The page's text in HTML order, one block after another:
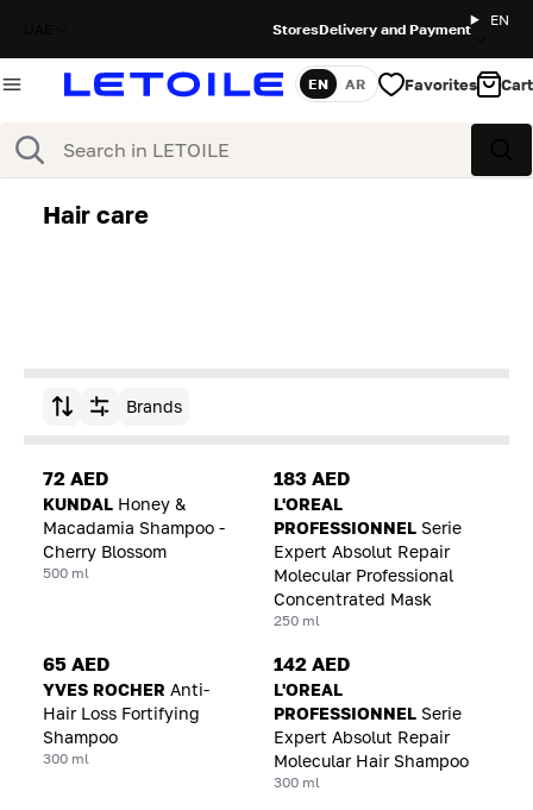
StoresDelivery and Payment
EN
Search
Language
EN AR Favorites Cart
Hair care
Sort by Brands
72 AED
KUNDAL Honey &
Macadamia Shampoo -
Cherry Blossom
500 ml
183 AED
L'OREAL
PROFESSIONNEL Serie
Expert Absolut Repair
Molecular Professional
Concentrated Mask
250 ml
65 AED
YVES ROCHER Anti-
Hair Loss Fortifying
Shampoo
300 ml
142 AED
L'OREAL
PROFESSIONNEL Serie
Expert Absolut Repair
Molecular Hair Shampoo
300 ml